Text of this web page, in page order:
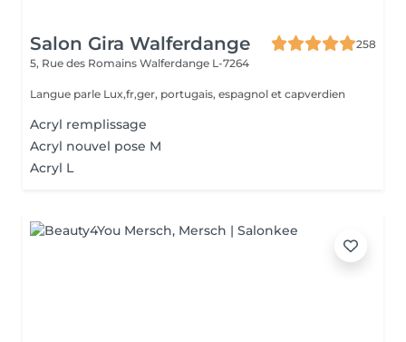
Salon Gira Walferdange
258
5, Rue des Romains Walferdange L-7264
Langue parle Lux,fr,ger, portugais, espagnol et capverdien
Acryl remplissage
Acryl nouvel pose M
Acryl L